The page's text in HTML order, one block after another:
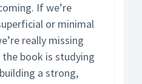
If we’re
or minimal
really missing
book is studying
a strong,